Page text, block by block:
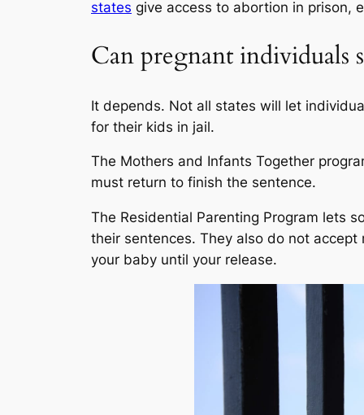
states give access to abortion in prison,
Can pregnant individuals
It depends. Not all states will let
for their kids in jail.
The Mothers and Infants Together
must return to finish the sentence.
The Residential Parenting Program lets
their sentences. They also do not
your baby until your release.